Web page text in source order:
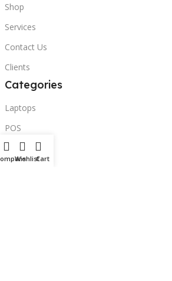
Shop
Services
Contact Us
Clients
Categories
Laptops
POS
Hardware
WishlistCart